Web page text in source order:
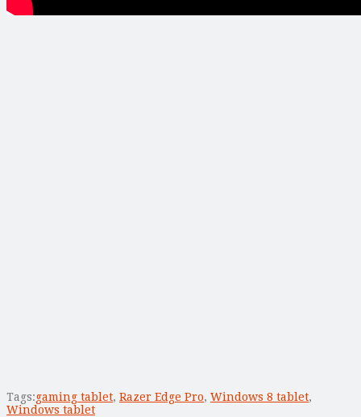
Tags:gaming tablet, Razer Edge Pro, Windows 8 tablet,
Windows tablet